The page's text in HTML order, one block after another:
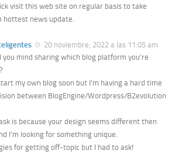
visit this web site on regular basis to take
hottest news update.
20 noviembre, 2022 a las 11:05 am
you mind sharing which blog platform you’re
my own blog soon but I’m having a hard time
between BlogEngine/Wordpress/B2evolution
is because your design seems different then
I’m looking for something unique.
for getting off-topic but I had to ask!